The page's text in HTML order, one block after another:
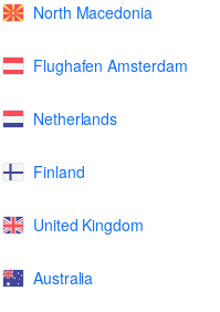
North Macedonia
Flughafen Amsterdam
Netherlands
Finland
United Kingdom
Australia